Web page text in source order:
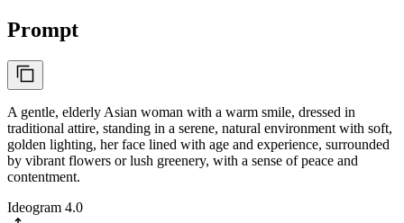
Prompt
A gentle, elderly Asian woman with a warm smile, dressed in
traditional attire, standing in a serene, natural environment with soft,
golden lighting, her face lined with age and experience, surrounded
by vibrant flowers or lush greenery, with a sense of peace and
contentment.
Ideogram 4.0